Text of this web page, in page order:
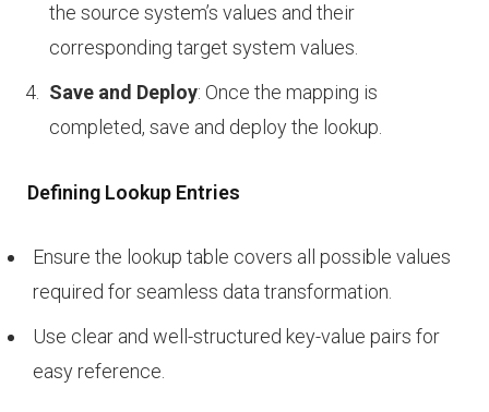
the source system’s values and their
corresponding target system values.
Save and Deploy: Once the mapping is
completed, save and deploy the lookup.
Defining Lookup Entries
Ensure the lookup table covers all possible values
required for seamless data transformation.
Use clear and well-structured key-value pairs for
easy reference.